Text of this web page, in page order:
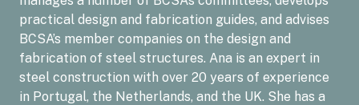
practical design and fabrication guides, and advises
BCSA’s member companies on the design and
fabrication of steel structures. Ana is an expert in
steel construction with over 20 years of experience
in Portugal, the Netherlands, and the UK. She has a